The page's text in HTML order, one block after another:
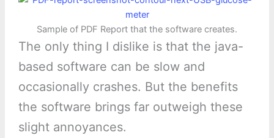
Sample of PDF Report that the software creates.
The only thing I dislike is that the java-
based software can be slow and
occasionally crashes. But the benefits
the software brings far outweigh these
slight annoyances.